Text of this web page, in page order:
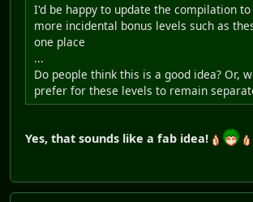
I'd be happy to update the compilation
more incidental bonus levels such as
one place
...
Do people think this is a good idea? Or,
prefer for these levels to remain
Yes, that sounds like a fab idea!